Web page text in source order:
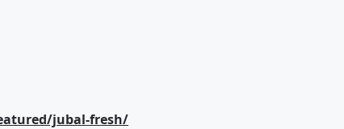
jubal-fresh/